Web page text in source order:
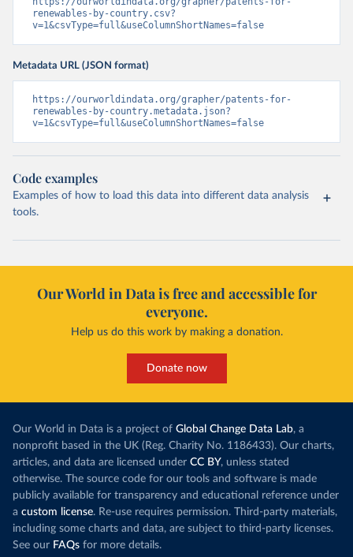
renewables-by-country.csv?
v=1&csvType=full&useColumnShortNames=false
Metadata URL (JSON format)
https://ourworldindata.org/grapher/patents-for-
renewables-by-country.metadata.json?
v=1&csvType=full&useColumnShortNames=false
Code examples
Examples of how to load this data into different data analysis
tools.
Our World in Data is free and accessible for
everyone.
Help us do this work by making a donation.
Donate now
Our World in Data is a project of Global Change Data Lab, a
nonprofit based in the UK (Reg. Charity No. 1186433). Our charts,
articles, and data are licensed under CC BY, unless stated
otherwise. The source code for our tools and software is made
publicly available for transparency and educational reference under
a custom license. Re-use requires permission. Third-party materials,
including some charts and data, are subject to third-party licenses.
See our FAQs for more details.